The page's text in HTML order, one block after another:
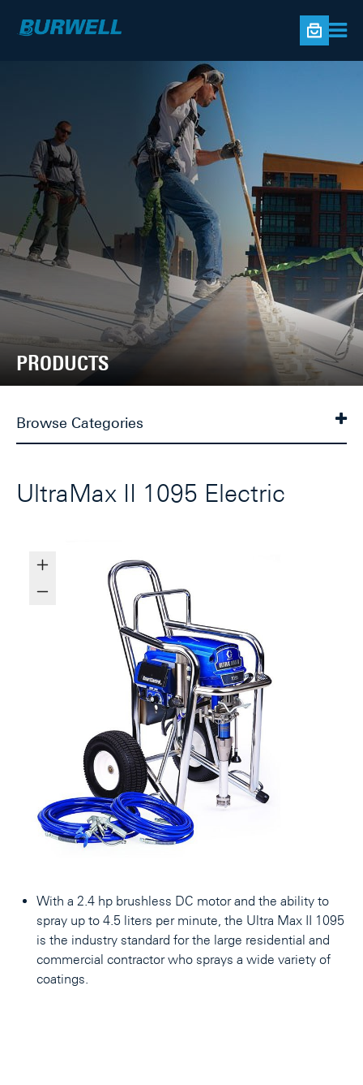
PRODUCTS
Browse Categories
UltraMax II 1095 Electric
With a 2.4 hp brushless DC motor and the ability to
spray up to 4.5 liters per minute, the Ultra Max II 1095
is the industry standard for the large residential and
commercial contractor who sprays a wide variety of
coatings.